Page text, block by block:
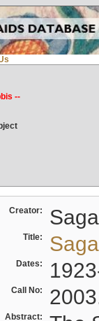
--
Creator:
Title:
Dates:
Call No:
Abstract: